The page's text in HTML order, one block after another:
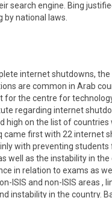
search engine. Bing
by national laws.
internet shutdowns,
are common in Arab
for the centre for
regarding internet
high on the list of
came first with 22 internet
with preventing
well as the instability in the
in relation to exams as
ISIS and non-ISIS areas ,
instability in the country.